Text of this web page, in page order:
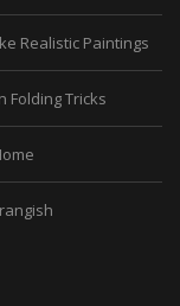
Realistic Paintings
Folding Tricks